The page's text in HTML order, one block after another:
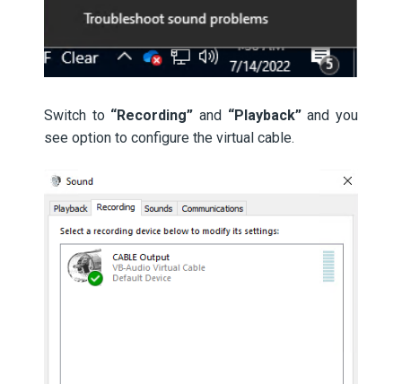
Switch to “Recording” and “Playback”and you
see option to configure the virtual cable.